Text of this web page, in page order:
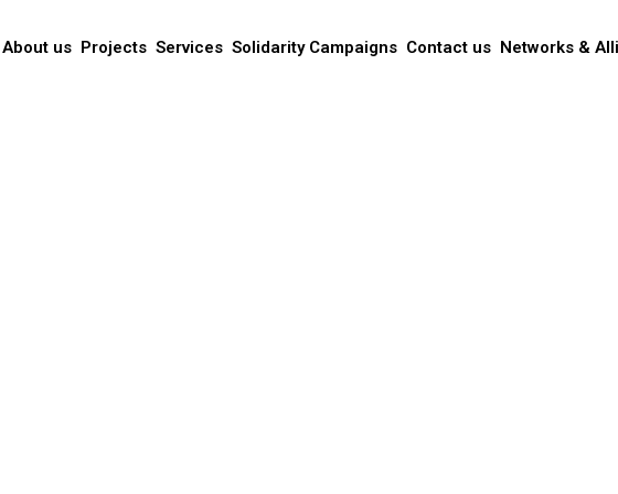
About us Projects Services Solidarity Campaigns Contact us Networks &